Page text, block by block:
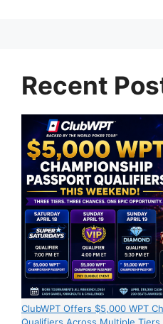
Recent
ClubWPT Offers $5,000 WPT